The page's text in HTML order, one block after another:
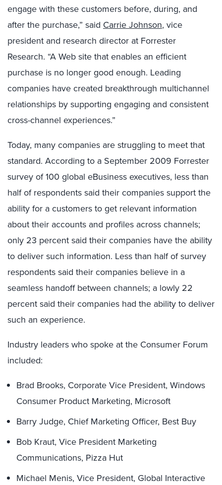
engage with these customers before, during, and
after the purchase,” said Carrie Johnson, vice
president and research director at Forrester
Research. “A Web site that enables an efficient
purchase is no longer good enough. Leading
companies have created breakthrough multichannel
relationships by supporting engaging and consistent
cross-channel experiences.”
Today, many companies are struggling to meet that
standard. According to a September 2009 Forrester
survey of 100 global eBusiness executives, less than
half of respondents said their companies support the
ability for a customers to get relevant information
about their accounts and profiles across channels;
only 23 percent said their companies have the ability
to deliver such information. Less than half of survey
respondents said their companies believe in a
seamless handoff between channels; a lowly 22
percent said their companies had the ability to deliver
such an experience.
Industry leaders who spoke at the Consumer Forum
included:
Brad Brooks, Corporate Vice President, Windows
Consumer Product Marketing, Microsoft
Barry Judge, Chief Marketing Officer, Best Buy
Bob Kraut, Vice President Marketing
Communications, Pizza Hut
Michael Menis, Vice President, Global Interactive